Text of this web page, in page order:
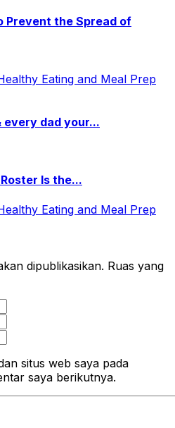
Prevent the Spread of
every dad your...
Is the...
dipublikasikan. Ruas yang
situs web saya pada
saya berikutnya.